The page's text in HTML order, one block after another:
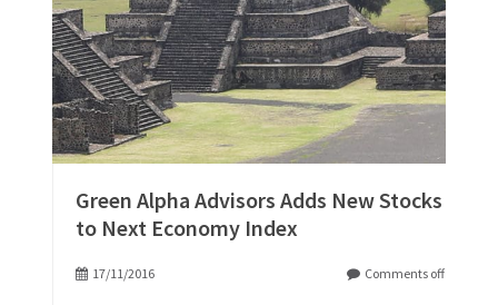
Green Alpha Advisors Adds New Stocks
to Next Economy Index
17/11/2016 Comments off